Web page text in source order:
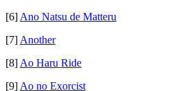
[6] Ano Natsu de Matteru
[7] Another
[8] Ao Haru Ride
[9] Ao no Exorcist